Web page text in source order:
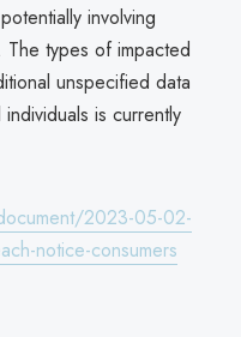
involving
The types of impacted
unspecified data
is currently
2023-05-02-
notice-consumers